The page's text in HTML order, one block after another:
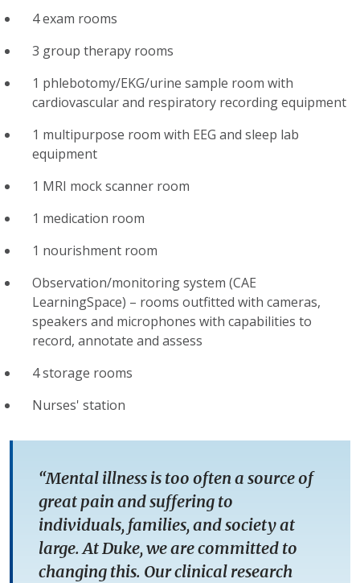
4 exam rooms
3 group therapy rooms
1 phlebotomy/EKG/urine sample room with
cardiovascular and respiratory recording equipment
1 multipurpose room with EEG and sleep lab
equipment
1 MRI mock scanner room
1 medication room
1 nourishment room
Observation/monitoring system (CAE
LearningSpace) – rooms outfitted with cameras,
speakers and microphones with capabilities to
record, annotate and assess
4 storage rooms
Nurses' station
“Mental illness is too often a source of
great pain and suffering to
individuals, families, and society at
large. At Duke, we are committed to
changing this. Our clinical research